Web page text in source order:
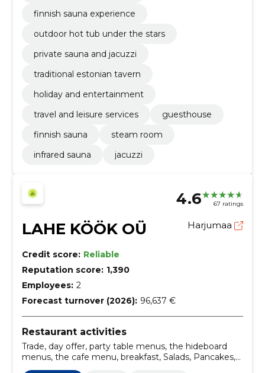
finnish sauna experience
outdoor hot tub under the stars
private sauna and jacuzzi
traditional estonian tavern
holiday and entertainment
travel and leisure services
guesthouse
finnish sauna
steam room
infrared sauna
jacuzzi
4.6 67 ratings
LAHE KÖÖK OÜ Harjumaa
Credit score: Reliable
Reputation score: 1,390
Employees: 2
Forecast turnover (2026): 96,637 €
Restaurant activities
Trade, day offer, party table menus, the hideboard
menus, the cafe menu, breakfast, Salads, Pancakes,
dumplings, catering services